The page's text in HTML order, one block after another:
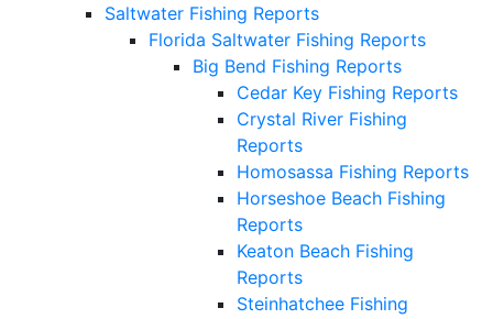
Saltwater Fishing Reports
Florida Saltwater Fishing Reports
Big Bend Fishing Reports
Cedar Key Fishing Reports
Crystal River Fishing
Reports
Homosassa Fishing Reports
Horseshoe Beach Fishing
Reports
Keaton Beach Fishing
Reports
Steinhatchee Fishing